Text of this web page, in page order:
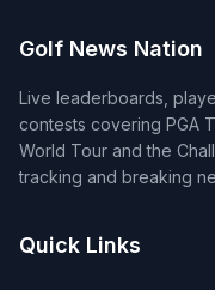
Golf News Nation
Live leaderboards,
contests covering PGA
World Tour and the
tracking and breaking
Quick Links